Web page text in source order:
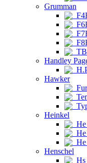
Grumman
Handley
Hawker
Heinkel
Henschel
Hs